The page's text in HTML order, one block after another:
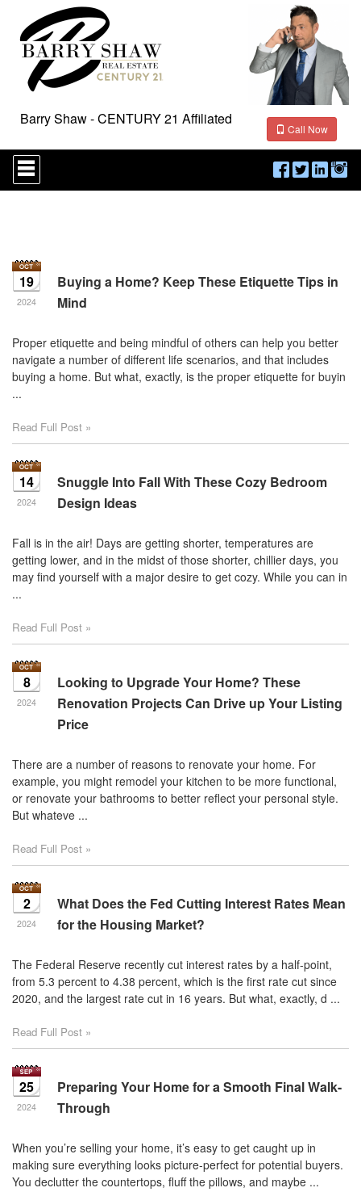
Barry Shaw - CENTURY 21 Affiliated
Call Now
Press
'ALT'
+
Navigational
Menu.
Then
use
keys
to
move
items.
19
2024
Buying a Home? Keep These Etiquette Tips in
Mind
Proper etiquette and being mindful of others can help you better
navigate a number of different life scenarios, and that includes
buying a home. But what, exactly, is the proper etiquette for buyin
...
Read Full Post »
14
2024
Snuggle Into Fall With These Cozy Bedroom
Design Ideas
Fall is in the air! Days are getting shorter, temperatures are
getting lower, and in the midst of those shorter, chillier days, you
may find yourself with a major desire to get cozy. While you can in
...
Read Full Post »
8
2024
Looking to Upgrade Your Home? These
Renovation Projects Can Drive up Your Listing
Price
There are a number of reasons to renovate your home. For
example, you might remodel your kitchen to be more functional,
or renovate your bathrooms to better reflect your personal style.
But whateve ...
Read Full Post »
2
2024
What Does the Fed Cutting Interest Rates Mean
for the Housing Market?
The Federal Reserve recently cut interest rates by a half-point,
from 5.3 percent to 4.38 percent, which is the first rate cut since
2020, and the largest rate cut in 16 years. But what, exactly, d ...
Read Full Post »
25
2024
Preparing Your Home for a Smooth Final Walk-
Through
When you’re selling your home, it’s easy to get caught up in
making sure everything looks picture-perfect for potential buyers.
You declutter the countertops, fluff the pillows, and maybe ...